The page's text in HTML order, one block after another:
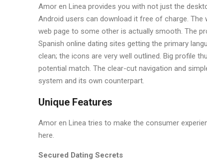
Amor en Linea provides you with not just the
Android users can download it free of charge.
web page to some other is actually smooth. The
Spanish online dating sites getting the primary
clean; the icons are very well outlined. Big profile
potential match. The clear-cut navigation and
system and its own counterpart.
Unique Features
Amor en Linea tries to make the consumer
here.
Secured Dating Secrets